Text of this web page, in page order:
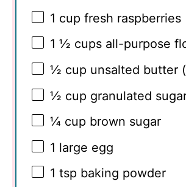
1 cup fresh raspberries
1 ½ cups all-purpose
½ cup unsalted butter
½ cup granulated
¼ cup brown sugar
1 large egg
1 tsp baking powder